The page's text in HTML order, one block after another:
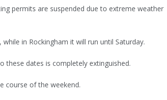
permits are suspended due to extreme weather
in Rockingham it will run until Saturday.
these dates is completely extinguished.
course of the weekend.